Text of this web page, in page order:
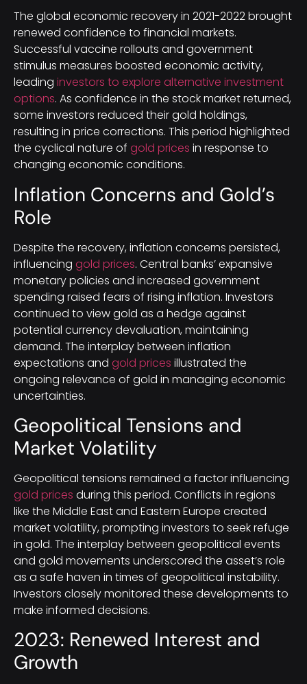
The global economic recovery in 2021-2022 brought
renewed confidence to financial markets.
Successful vaccine rollouts and government
stimulus measures boosted economic activity,
leading investors to explore alternative investment
options. As confidence in the stock market returned,
some investors reduced their gold holdings,
resulting in price corrections. This period highlighted
the cyclical nature of gold prices in response to
changing economic conditions.
Inflation Concerns and Gold’s
Role
Despite the recovery, inflation concerns persisted,
influencing gold prices. Central banks’ expansive
monetary policies and increased government
spending raised fears of rising inflation. Investors
continued to view gold as a hedge against
potential currency devaluation, maintaining
demand. The interplay between inflation
expectations and gold prices illustrated the
ongoing relevance of gold in managing economic
uncertainties.
Geopolitical Tensions and
Market Volatility
Geopolitical tensions remained a factor influencing
gold prices during this period. Conflicts in regions
like the Middle East and Eastern Europe created
market volatility, prompting investors to seek refuge
in gold. The interplay between geopolitical events
and gold movements underscored the asset’s role
as a safe haven in times of geopolitical instability.
Investors closely monitored these developments to
make informed decisions.
2023: Renewed Interest and
Growth